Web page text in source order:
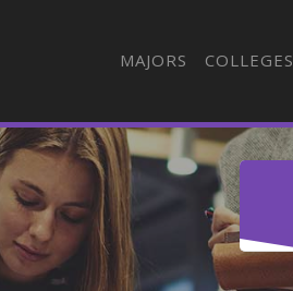
MAJORS COLLEGES